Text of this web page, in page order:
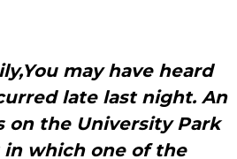
may have heard
late last night. An
the University Park
which one of the